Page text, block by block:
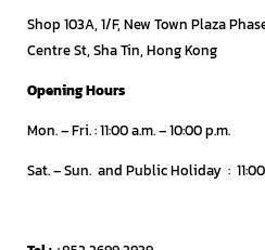
Shop 103A, 1/F, New Town Plaza
Centre St, Sha Tin, Hong Kong
Opening Hours
Mon. – Fri.: 11:00 a.m. – 10:00 p.m.
Sat. – Sun. and Public Holiday :